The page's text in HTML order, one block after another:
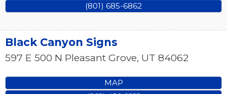
(801) 685-6862
Black Canyon Signs
597 E 500 N Pleasant Grove, UT 84062
MAP